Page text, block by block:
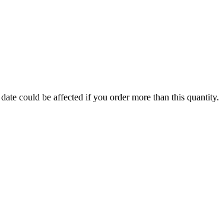
could be affected if you order more than this quantity.